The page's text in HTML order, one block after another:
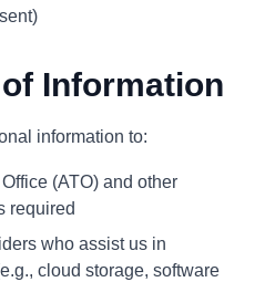
Information
information to:
(ATO) and other
required
who assist us in
cloud storage, software